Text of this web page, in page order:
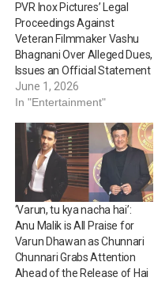
PVR Inox Pictures’ Legal
Proceedings Against
Veteran Filmmaker Vashu
Bhagnani Over Alleged Dues,
Issues an Official Statement
June 1, 2026
In "Entertainment"
‘Varun, tu kya nacha hai’:
Anu Malik is All Praise for
Varun Dhawan as Chunnari
Chunnari Grabs Attention
Ahead of the Release of Hai